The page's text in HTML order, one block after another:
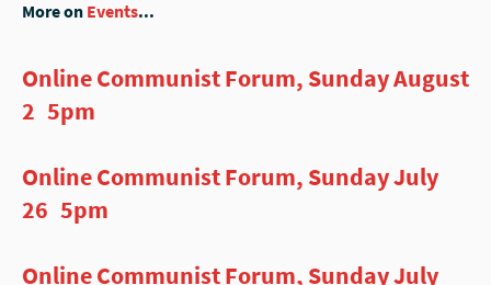
More on Events...
Online Communist Forum, Sunday August
2 5pm
Online Communist Forum, Sunday July
26 5pm
Online Communist Forum, Sunday July